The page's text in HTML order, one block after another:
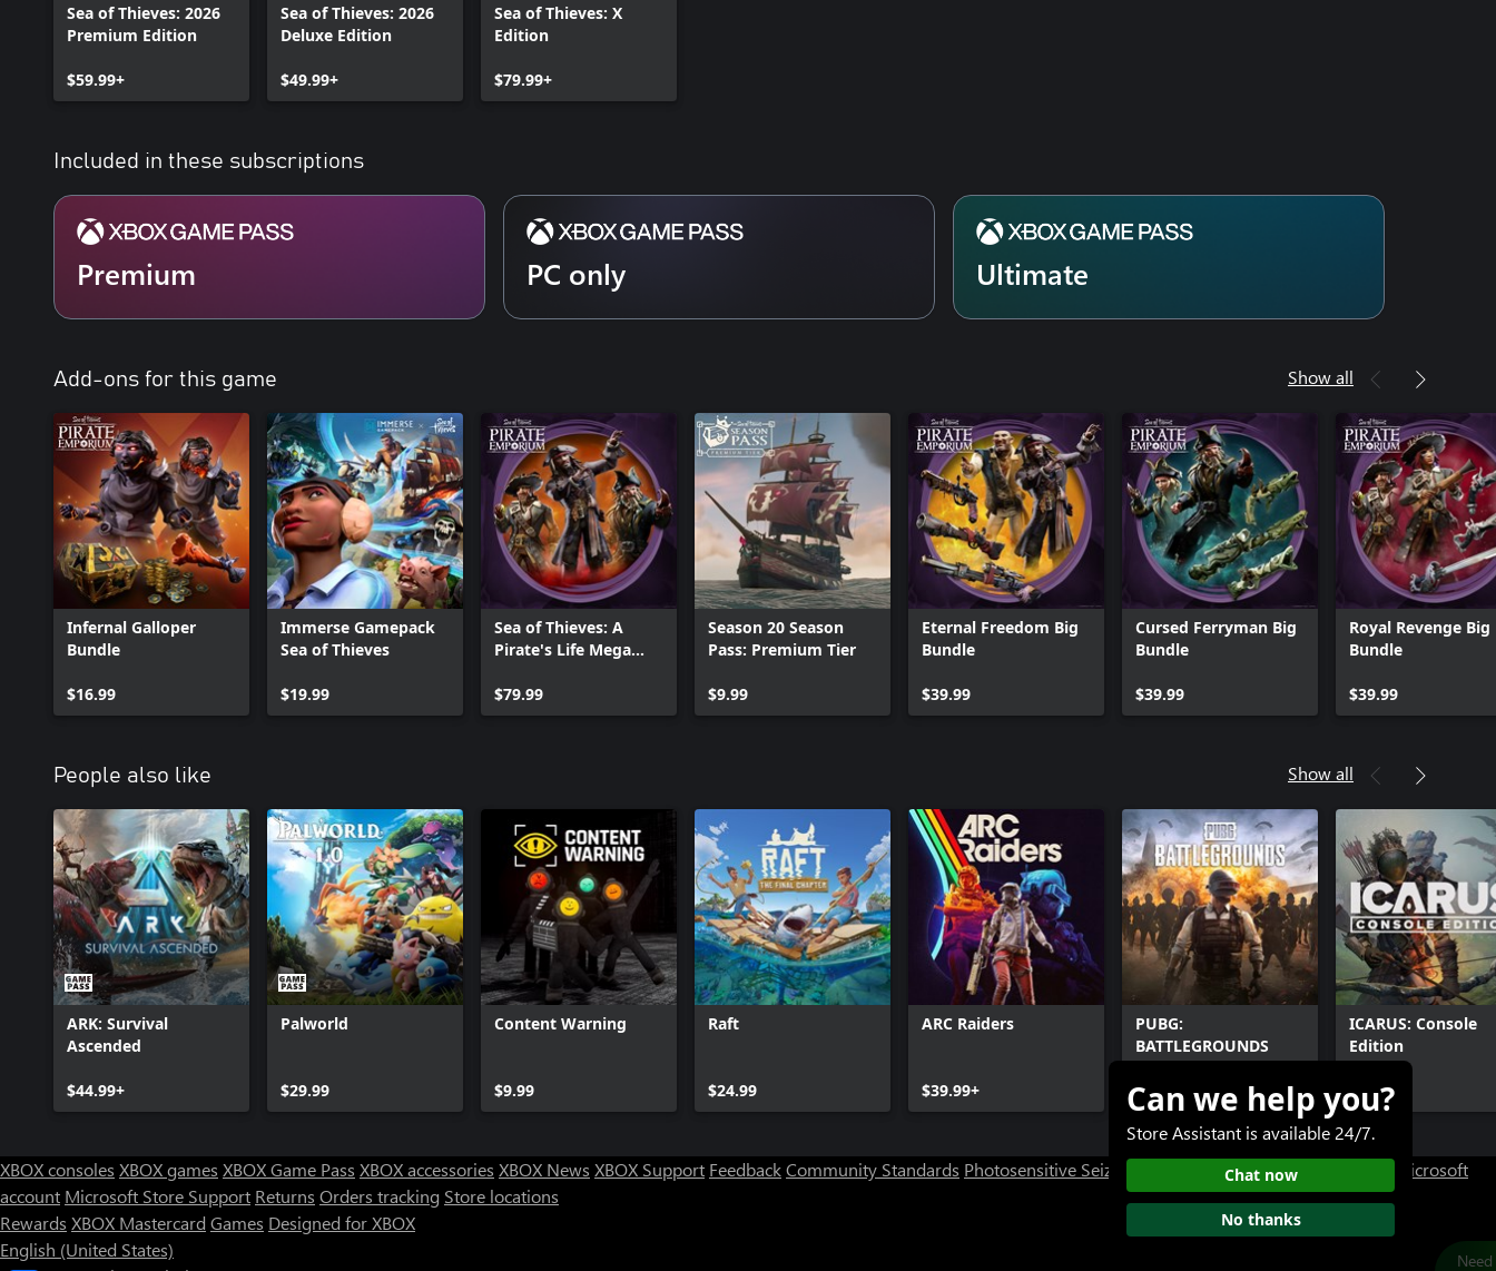
Sea of Thieves: 2026
Premium Edition
$59.99+
Sea of Thieves: 2026
Deluxe Edition
$49.99+
Sea of Thieves: X
Edition
$79.99+
Included in these subscriptions
Premium PC only Ultimate
Add-ons for this game Show all
Infernal Galloper
Bundle
$16.99
Immerse Gamepack
Sea of Thieves
$19.99
Sea of Thieves: A
Pirate's Life Mega
$79.99
Season 20 Season
Pass: Premium Tier
$9.99
Eternal Freedom Big
Bundle
$39.99
Cursed Ferryman Big
Bundle
$39.99
Royal Revenge Big
Bundle
$39.99
People also like Show all
ARK: Survival
Ascended
$44.99+
Palworld
$29.99
Content Warning
$9.99
Raft
$24.99
ARC Raiders
$39.99+
PUBG:
BATTLEGROUNDS
Free+
ICARUS: Console
Edition
$39.99+
XBOX consoles XBOX games XBOX Game Pass XBOX accessories XBOX News XBOX Support FeedbackCommunity Standards Photosensitive Seizure Warning User Research at XBOX Microsoft
account Microsoft Store Support Returns Orders tracking Store locations
Rewards XBOX Mastercard Games Designed for XBOX
English (United States)
Can we help you?
Store Assistant is available 24/7.
Chat now
No thanks